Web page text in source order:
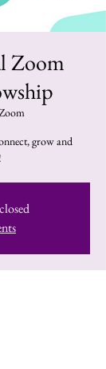
Zoom
grow and